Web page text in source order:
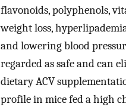
flavonoids, polyphenols,
weight loss,
and lowering blood
regarded as safe and can
dietary ACV
profile in mice fed a high